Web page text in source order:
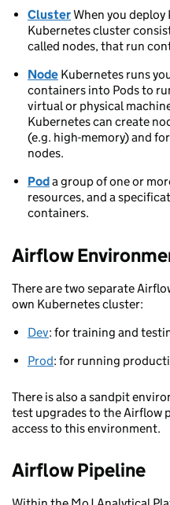
ClusterWhen you deploy
Kubernetes cluster
called nodes, that run
Node Kubernetes runs
containers into Pods to
virtual or physical
Kubernetes can create
(e.g. high-memory) and
nodes.
Poda group of one or
resources, and a
containers.
Airflow
There are two separate
own Kubernetes cluster:
Dev: for training and
Prod: for running
There is also a sandpit
test upgrades to the Airflow
access to this environment.
Airflow Pipeline